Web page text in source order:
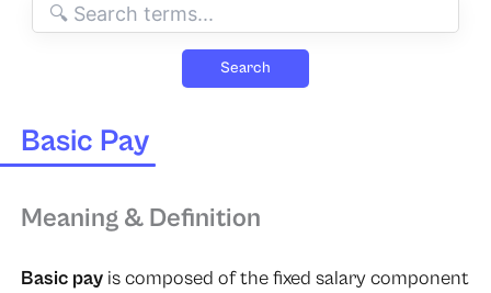
Search
Basic Pay
Meaning & Definition
Basic payis composed of the fixed salary component